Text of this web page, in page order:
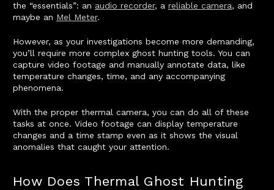
the “essentials”: an audio recorder, a reliable camera, and
maybe an Mel Meter.
However, as your investigations become more demanding,
you’ll require more complex ghost hunting tools. You can
capture video footage and manually annotate data, like
temperature changes, time, and any accompanying
phenomena.
With the proper thermal camera, you can do all of these
tasks at once. Video footage can display temperature
changes and a time stamp even as it shows the visual
anomalies that caught your attention.
How Does Thermal Ghost Hunting